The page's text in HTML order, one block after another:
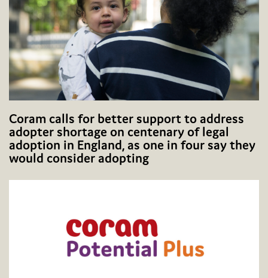
Coram calls for better support to address
adopter shortage on centenary of legal
adoption in England, as one in four say they
would consider adopting